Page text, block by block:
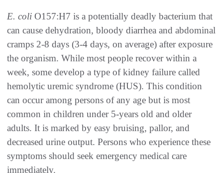
E. coli O157:H7 is a potentially deadly bacterium that
can cause dehydration, bloody diarrhea and abdominal
cramps 2-8 days (3-4 days, on average) after exposure
the organism. While most people recover within a
week, some develop a type of kidney failure called
hemolytic uremic syndrome (HUS). This condition
can occur among persons of any age but is most
common in children under 5-years old and older
adults. It is marked by easy bruising, pallor, and
decreased urine output. Persons who experience these
symptoms should seek emergency medical care
immediately.